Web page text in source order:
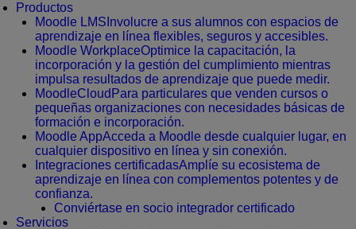
Productos
Moodle LMS Involucre a sus alumnos con espacios de
aprendizaje en línea flexibles, seguros y accesibles.
Moodle WorkplaceOptimice la capacitación, la
incorporación y la gestión del cumplimiento mientras
impulsa resultados de aprendizaje que puede medir.
MoodleCloud Para particulares que venden cursos o
pequeñas organizaciones con necesidades básicas de
formación e incorporación.
Moodle AppAcceda a Moodle desde cualquier lugar, en
cualquier dispositivo en línea y sin conexión.
Integraciones certificadasAmplíe su ecosistema de
aprendizaje en línea con complementos potentes y de
confianza.
Conviértase en socio integrador certificado
Servicios